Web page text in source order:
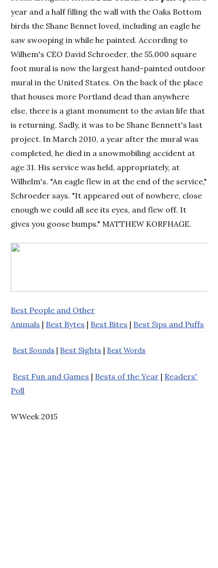
year and a half filling the wall with the Oaks Bottom
birds the Shane Bennet loved, including an eagle he
saw swooping in while he painted. According to
Wilhem's CEO David Schroeder, the 55,000 square
foot mural is now the largest hand-painted outdoor
mural in the United States. On the back of the place
that houses more Portland dead than anywhere
else, there is a giant monument to the avian life that
is returning. Sadly, it was to be Shane Bennett's last
project. In March 2010, a year after the mural was
completed, he died in a snowmobiling accident at
age 31. His service was held, appropriately, at
Wilhelm's. "An eagle flew in at the end of the service,"
Schroeder says. "It appeared out of nowhere, close
enough we could all see its eyes, and flew off. It
gives you goose bumps." MATTHEW KORFHAGE.
Best People and Other
Animals | Best Bytes | Best Bites | Best Sips and Puffs
Best Sounds Best Sights |Best Words
Best Fun and Games | Bests of the Year | Readers'
Poll
WWeek 2015